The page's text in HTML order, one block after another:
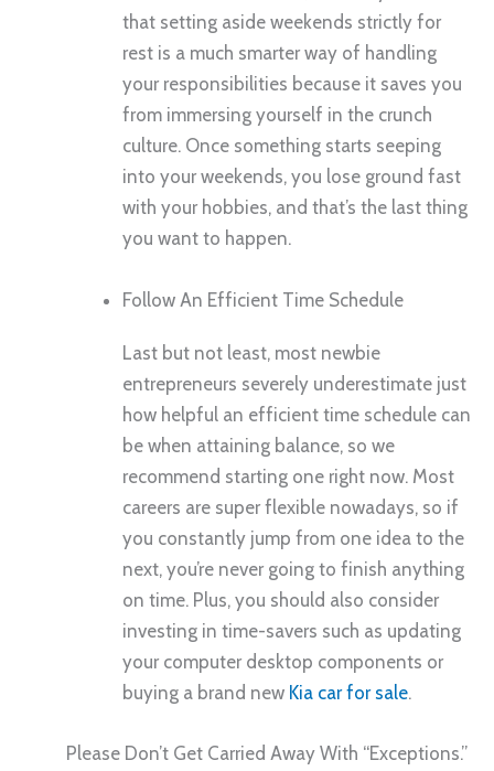
that setting aside weekends strictly for
rest is a much smarter way of handling
your responsibilities because it saves you
from immersing yourself in the crunch
culture. Once something starts seeping
into your weekends, you lose ground fast
with your hobbies, and that’s the last thing
you want to happen.
Follow An Efficient Time Schedule
Last but not least, most newbie
entrepreneurs severely underestimate just
how helpful an efficient time schedule can
be when attaining balance, so we
recommend starting one right now. Most
careers are super flexible nowadays, so if
you constantly jump from one idea to the
next, you’re never going to finish anything
on time. Plus, you should also consider
investing in time-savers such as updating
your computer desktop components or
buying a brand new Kia car for sale.
Please Don’t Get Carried Away With “Exceptions.”